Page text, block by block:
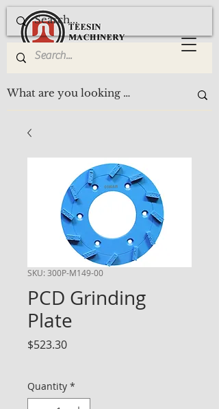
SKU: 300P-M149-00
PCD Grinding
Plate
$523.30Price
Quantity *